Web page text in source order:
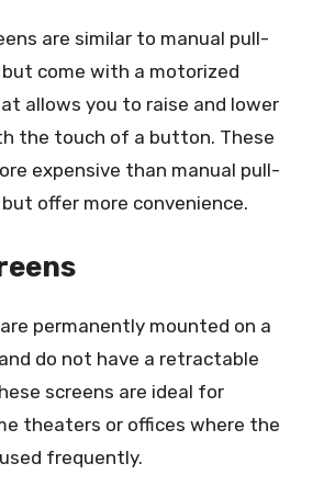
are similar to manual pull-
come with a motorized
allows you to raise and lower
the touch of a button. These
expensive than manual pull-
offer more convenience.
permanently mounted on a
do not have a retractable
screens are ideal for
theaters or offices where the
frequently.